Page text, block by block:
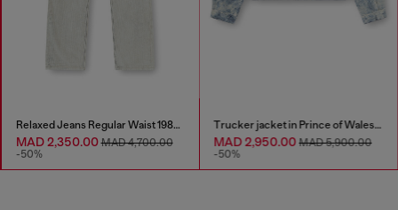
Relaxed Jeans Regular Waist 1980 D-Eeper
MAD 2,350.00MAD 4,700.00
-50%
Trucker jacket in Prince of Wales jacquard denim
MAD 2,950.00MAD 5,900.00
-50%